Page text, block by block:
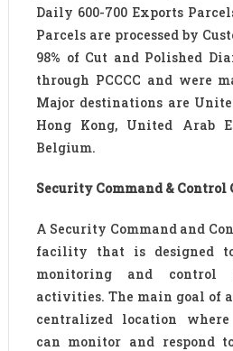
Daily 600-700 Exports
Parcels are processed by
98% of Cut and Polished
through PCCCC and were
Major destinations are
Hong Kong, United Arab
Belgium.
Security Command & Control
A Security Command and
facility that is designed
monitoring and control
activities. The main goal of
centralized location
can monitor and respond